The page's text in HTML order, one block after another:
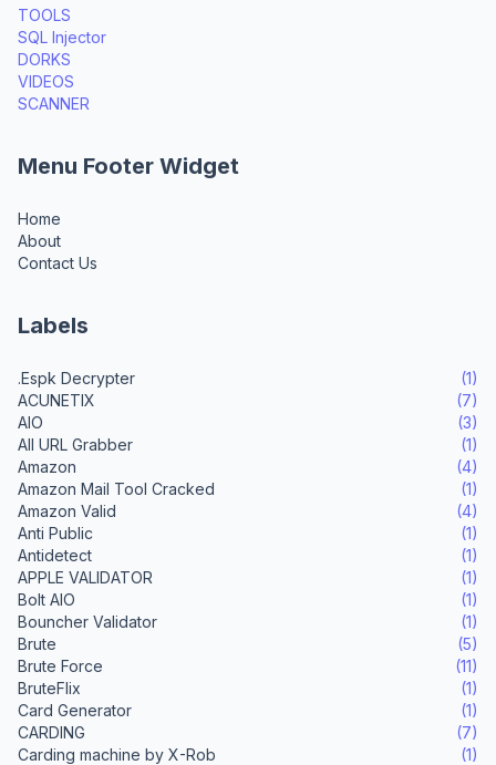
TOOLS
SQL Injector
DORKS
VIDEOS
SCANNER
Menu Footer Widget
Home
About
Contact Us
Labels
.Espk Decrypter
(1)
ACUNETIX
(7)
AIO
(3)
All URL Grabber
(1)
Amazon
(4)
Amazon Mail Tool Cracked
(1)
Amazon Valid
(4)
Anti Public
(1)
Antidetect
(1)
APPLE VALIDATOR
(1)
Bolt AIO
(1)
Bouncher Validator
(1)
Brute
(5)
Brute Force
(11)
BruteFlix
(1)
Card Generator
(1)
CARDING
(7)
Carding machine by X-Rob
(1)